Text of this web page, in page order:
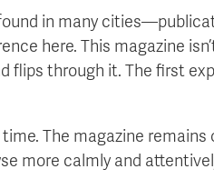
in many
here. This magazine
flips through it. The first
The magazine
more calmly and